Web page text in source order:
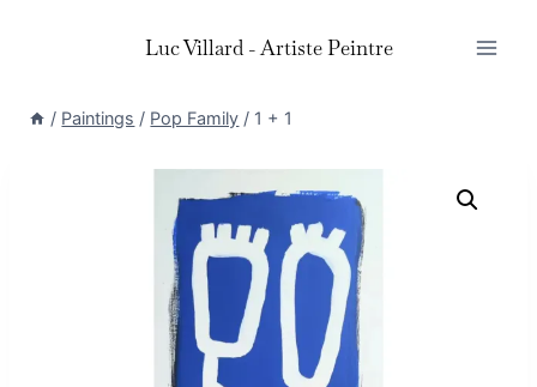
Luc Villard - Artiste Peintre
/ Paintings / Pop Family / 1 + 1